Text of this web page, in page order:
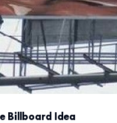
Billboard Idea